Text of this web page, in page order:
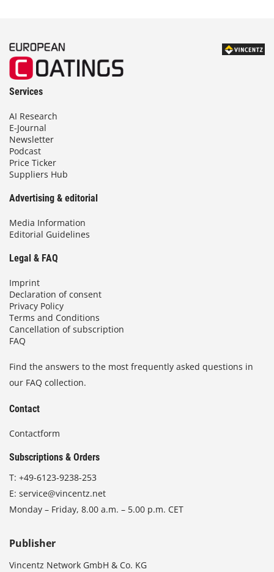
Services
AI Research
E-Journal
Newsletter
Podcast
Price Ticker
Suppliers Hub
Advertising & editorial
Media Information
Editorial Guidelines
Legal & FAQ
Imprint
Declaration of consent
Privacy Policy
Terms and Conditions
Cancellation of subscription
FAQ
Find the answers to the most frequently asked questions in
our FAQ collection.
Contact
Contactform
Subscriptions & Orders
T: +49-6123-9238-253
E: service@vincentz.net
Monday – Friday, 8.00 a.m. – 5.00 p.m. CET
Publisher
Vincentz Network GmbH & Co. KG